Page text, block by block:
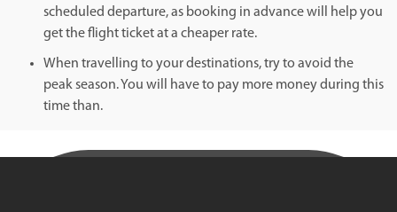
scheduled departure, as booking in advance will help you
get the flight ticket at a cheaper rate.
When travelling to your destinations, try to avoid the
peak season. You will have to pay more money during this
time than.